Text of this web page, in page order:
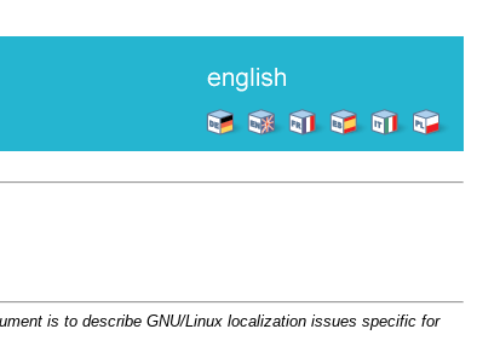
is to describe GNU/Linux localization issues specific for